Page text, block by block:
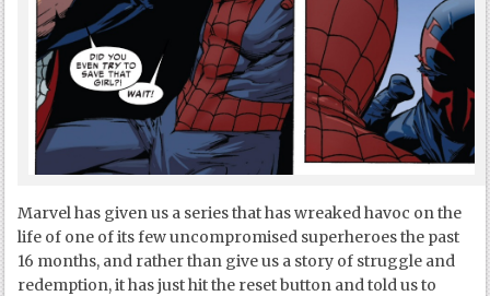
Marvel has given us a series that has wreaked havoc on the
life of one of its few uncompromised superheroes the past
16 months, and rather than give us a story of struggle and
redemption, it has just hit the reset button and told us to